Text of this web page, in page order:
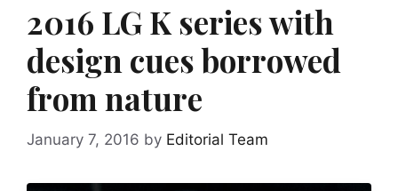
2016 LG K series with
design cues borrowed
from nature
January 7, 2016 by Editorial Team